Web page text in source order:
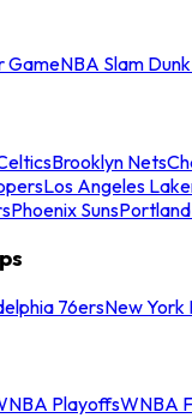
GameNBA Slam
Brooklyn Nets
Los Angeles
Phoenix Suns
76ersNew York
PlayoffsWNBA